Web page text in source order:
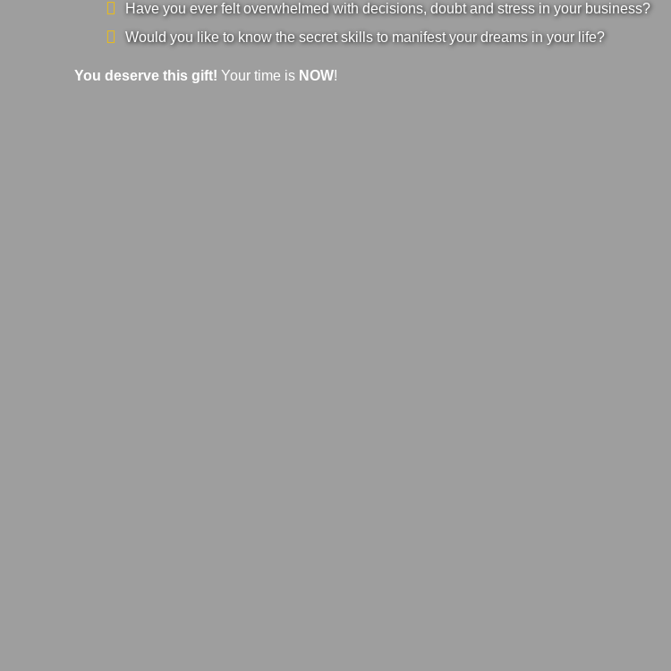
Have you ever felt overwhelmed with decisions, doubt and stress in your business?
Would you like to know the secret skills to manifest your dreams in your life?
You deserve this gift! Your time is NOW!